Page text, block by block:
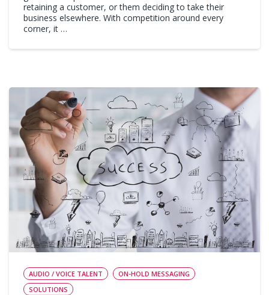
retaining a customer, or them deciding to take their
business elsewhere. With competition around every
corner, it …
AUDIO / VOICE TALENT
ON-HOLD MESSAGING
SOLUTIONS